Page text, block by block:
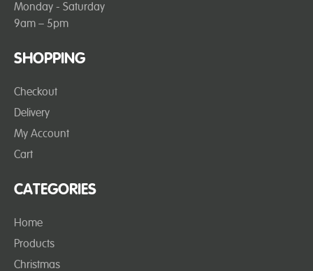
SHOPPING
Checkout
Delivery
My Account
Cart
CATEGORIES
Home
Products
Christmas
Monday - Saturday
9am – 5pm